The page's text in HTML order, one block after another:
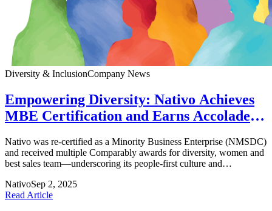
Diversity & InclusionCompany News
Empowering Diversity: Nativo Achieves
MBE Certification and Earns Accolades
Nativo was re-certified as a Minority Business Enterprise (NMSDC)
and received multiple Comparably awards for diversity, women and
best sales team—underscoring its people-first culture and
NativoSep 2, 2025
Read Article